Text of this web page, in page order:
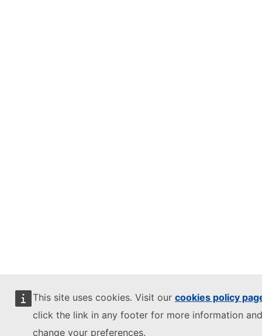
This site uses cookies. Visit our cookies policy
click the link in any footer for more information
change your preferences.